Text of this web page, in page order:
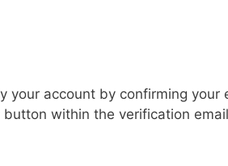
your account by confirming your
button within the verification